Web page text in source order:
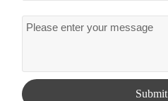
Submit